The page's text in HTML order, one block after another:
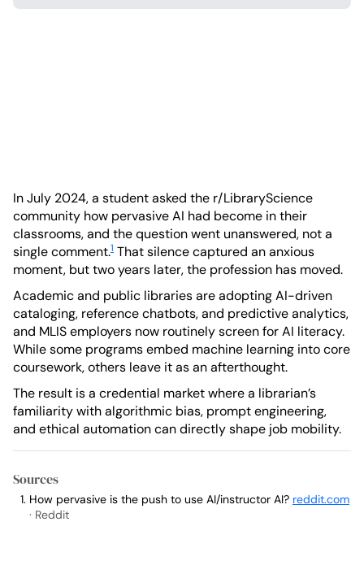
In July 2024, a student asked the r/LibraryScience
community how pervasive AI had become in their
classrooms, and the question went unanswered, not a
single comment.1 That silence captured an anxious
moment, but two years later, the profession has moved.
Academic and public libraries are adopting AI-driven
cataloging, reference chatbots, and predictive analytics,
and MLIS employers now routinely screen for AI literacy.
While some programs embed machine learning into core
coursework, others leave it as an afterthought.
The result is a credential market where a librarian’s
familiarity with algorithmic bias, prompt engineering,
and ethical automation can directly shape job mobility.
Sources
How pervasive is the push to use AI/instructor AI? reddit.com
· Reddit